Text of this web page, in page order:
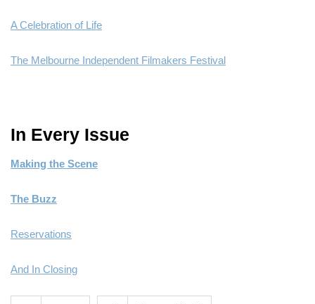
A Celebration of Life
The Melbourne Independent Filmakers Festival
In Every Issue
Making the Scene
The Buzz
Reservations
And In Closing